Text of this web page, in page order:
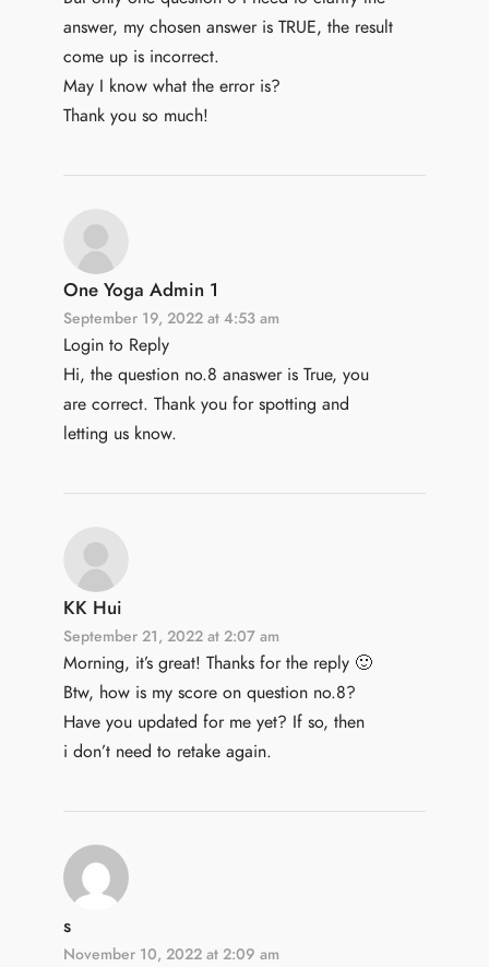
answer, my chosen answer is TRUE, the result
come up is incorrect.
May I know what the error is?
Thank you so much!
One Yoga Admin 1
September 19, 2022 at 4:53 am
Login to Reply
Hi, the question no.8 anaswer is True, you
are correct. Thank you for spotting and
letting us know.
KK Hui
September 21, 2022 at 2:07 am
Morning, it’s great! Thanks for the reply 🙂
Btw, how is my score on question no.8?
Have you updated for me yet? If so, then
i don’t need to retake again.
s
November 10, 2022 at 2:09 am